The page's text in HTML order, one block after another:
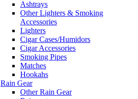
Ashtrays
Other Lighters & Smoking
Accessories
Lighters
Cigar Cases/Humidors
Cigar Accessories
Smoking Pipes
Matches
Hookahs
Rain Gear
Other Rain Gear